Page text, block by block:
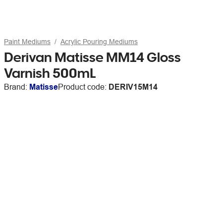
Paint Mediums Acrylic Pouring Mediums
Derivan Matisse MM14 Gloss
Varnish 500mL
Brand: MatisseProduct code: DERIV15M14